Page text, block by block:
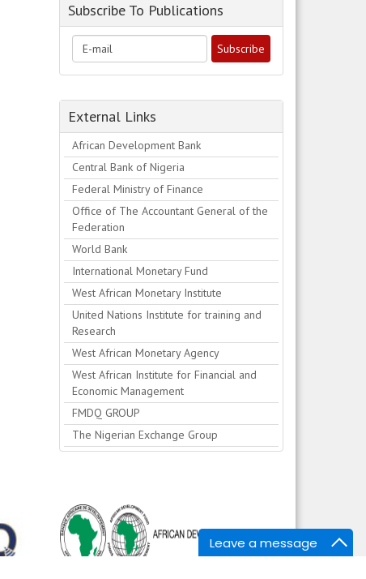
Leave a message
Subscribe To Publications
External Links
African Development Bank
Central Bank of Nigeria
Federal Ministry of Finance
Office of The Accountant General of the
Federation
World Bank
International Monetary Fund
West African Monetary Institute
United Nations Institute for training and
Research
West African Monetary Agency
West African Institute for Financial and
Economic Management
FMDQ GROUP
The Nigerian Exchange Group